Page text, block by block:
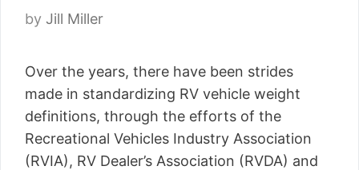
by Jill Miller
Over the years, there have been strides
made in standardizing RV vehicle weight
definitions, through the efforts of the
Recreational Vehicles Industry Association
(RVIA), RV Dealer’s Association (RVDA) and